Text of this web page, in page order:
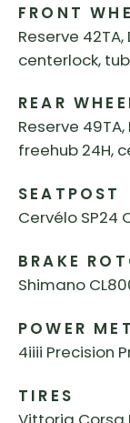
FRONT
Reserve 42TA,
centerlock,
REAR
Reserve 49TA,
freehub 24H,
SEATPOST
Cervélo SP24
BRAKE
Shimano
POWER
4iiii Precision
TIRES